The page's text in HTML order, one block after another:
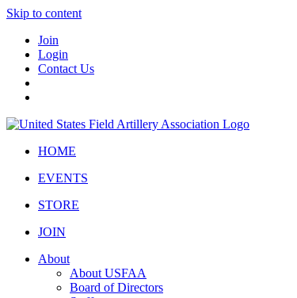
Skip to content
Join
Login
Contact Us
HOME
EVENTS
STORE
JOIN
About
About USFAA
Board of Directors